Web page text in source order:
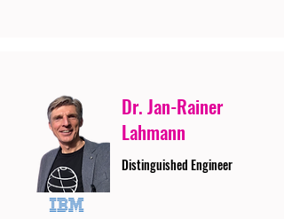
Dr. Jan-Rainer
Lahmann
Distinguished Engineer